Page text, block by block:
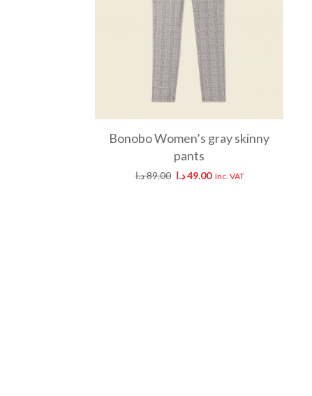
Bonobo Women’s gray skinny
pants
89.00د.ا 49.00د.ا Inc. VAT